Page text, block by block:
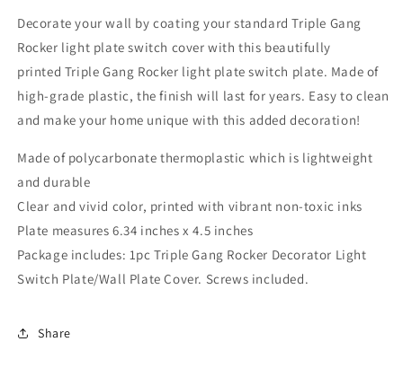
Decorator
Dimmer
Wall
Plate,
6.34
x
inches
Decorator
Dimmer
Wall
Plate,
6.34
inches
Decorate your wall by coating your standard Triple Gang
Rocker light plate switch cover with this beautifully
printed Triple Gang Rocker light plate switch plate. Made of
high-grade plastic, the finish will last for years. Easy to clean
and make your home unique with this added decoration!
Made of polycarbonate thermoplastic which is lightweight
and durable
Clear and vivid color, printed with vibrant non-toxic inks
Plate measures 6.34 inches x 4.5 inches
Package includes: 1pc Triple Gang Rocker Decorator Light
Switch Plate/Wall Plate Cover. Screws included.
Share